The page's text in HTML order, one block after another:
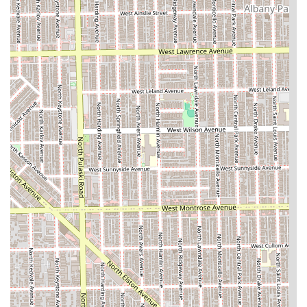
options for added length and volume in their
protective styles.
Payment Clarity:The explicit **Cash-only** policy
provides clear expectation management for Illinois
customers before they arrive for their scheduled
service.
Restroom Amenity:An accessible **Restroom** is
available for client comfort during long
appointments.
Contact Information
Clients in Chicago and the surrounding Illinois area can
use the following contact details to book their specialist
hair braiding or weaving appointment.
Address: 3950 W Grand Ave, Chicago, IL 60651, USA
Phone: (773) 384-2272
Mobile Phone: +1 773-384-2272
What is Worth Choosing
For Illinois residents seeking highly specialized hair